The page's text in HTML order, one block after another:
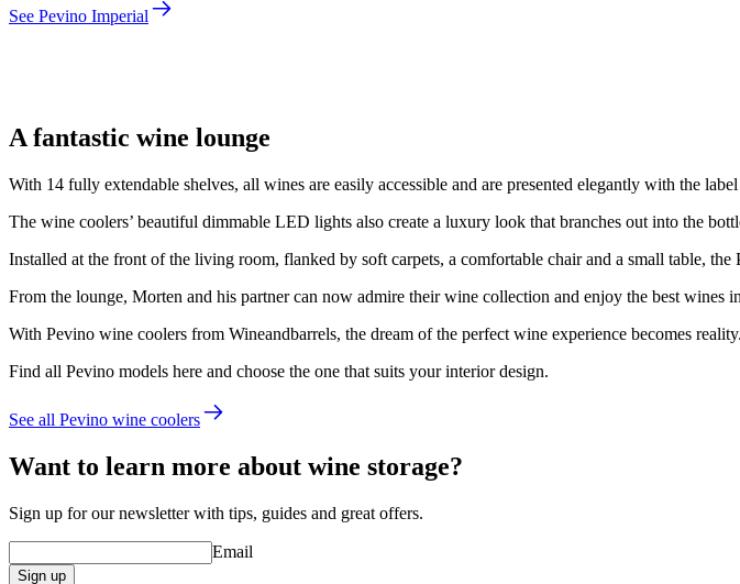
See Pevino Imperial
A fantastic wine lounge
With 14 fully extendable shelves, all wines are easily accessible and are presented elegantly with the
The wine coolers’ beautiful dimmable LED lights also create a luxury look that branches out into the
Installed at the front of the living room, flanked by soft carpets, a comfortable chair and a small table,
From the lounge, Morten and his partner can now admire their wine collection and enjoy the best wines
With Pevino wine coolers from Wineandbarrels, the dream of the perfect wine experience becomes reality.
Find all Pevino models here and choose the one that suits your interior design.
See all Pevino wine coolers
Want to learn more about wine storage?
Sign up for our newsletter with tips, guides and great offers.
Email
Sign up